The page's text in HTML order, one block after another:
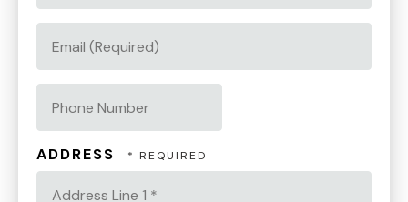
*
Last
Name
*
EMAIL
(REQUIRED)
PHONE
NUMBER
ADDRESS